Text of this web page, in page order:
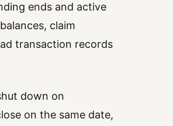
ends and active
claim
transaction records
down on
on the same date,